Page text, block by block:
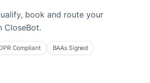
book and route your
CloseBot.
Compliant
BAAs Signed